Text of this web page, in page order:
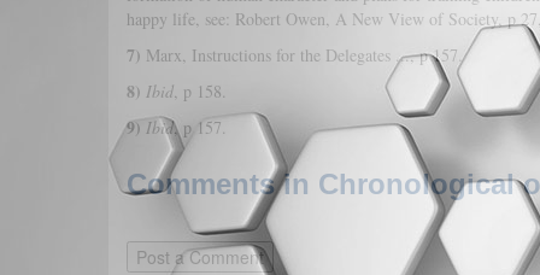
happy life, see: Robert Owen, A New View of Society, p
7) Marx, Instructions for the Delegates ..., p 157.
8) Ibid, p 158.
9) Ibid, p 157.
Comments in Chronological